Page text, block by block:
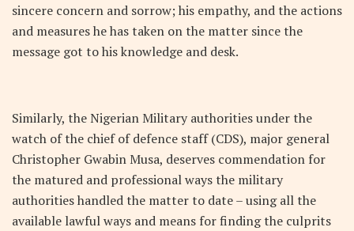
sincere concern and sorrow; his empathy, and the actions
and measures he has taken on the matter since the
message got to his knowledge and desk.
Similarly, the Nigerian Military authorities under the
watch of the chief of defence staff (CDS), major general
Christopher Gwabin Musa, deserves commendation for
the matured and professional ways the military
authorities handled the matter to date – using all the
available lawful ways and means for finding the culprits